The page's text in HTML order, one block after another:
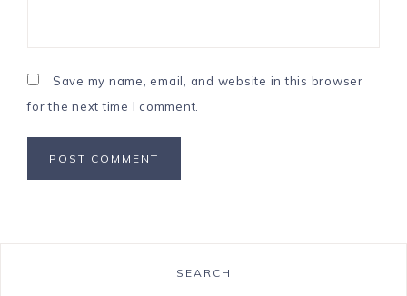
Save my name, email, and website in this browser
for the next time I comment.
SEARCH